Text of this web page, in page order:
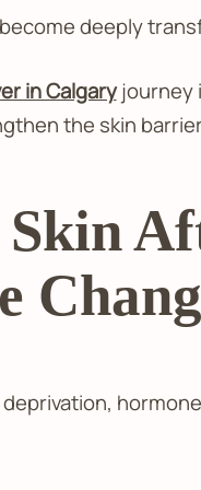
deeply
in Calgaryjourney
the skin